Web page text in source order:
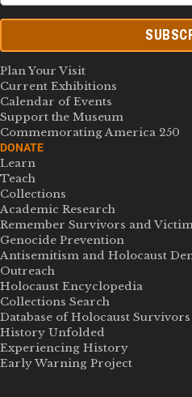
Plan Your Visit
Current Exhibitions
Calendar of Events
Support the Museum
Commemorating America 250
DONATE
Learn
Teach
Collections
Academic Research
Remember Survivors and
Genocide Prevention
Antisemitism and Holocaust
Outreach
Holocaust Encyclopedia
Collections Search
Database of Holocaust
History Unfolded
Experiencing History
Early Warning Project